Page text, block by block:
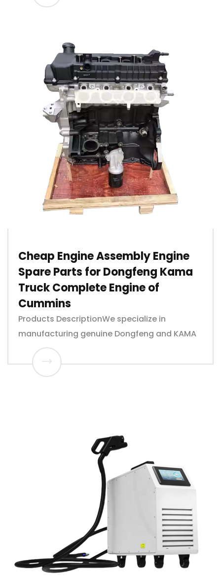
Cheap Engine Assembly Engine
Spare Parts for Dongfeng Kama
Truck Complete Engine of
Cummins
Products DescriptionWe specialize in
manufacturing genuine Dongfeng and KAMA